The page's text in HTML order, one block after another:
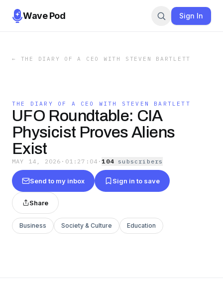
Wave Pod Sign In
← THE DIARY OF A CEO WITH STEVEN BARTLETT
THE DIARY OF A CEO WITH STEVEN BARTLETT
UFO Roundtable: CIA
Physicist Proves Aliens
Exist
MAY 14, 2026 · 01:27:04 ·104 subscribers
Send to my inbox Sign in to save
Share
Business Society & Culture Education